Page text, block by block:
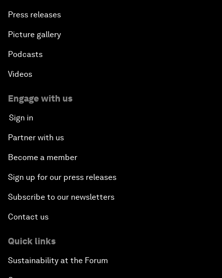
Press releases
Picture gallery
Podcasts
Videos
Engage with us
Sign in
Partner with us
Become a member
Sign up for our press releases
Subscribe to our newsletters
Contact us
Quick links
Sustainability at the Forum